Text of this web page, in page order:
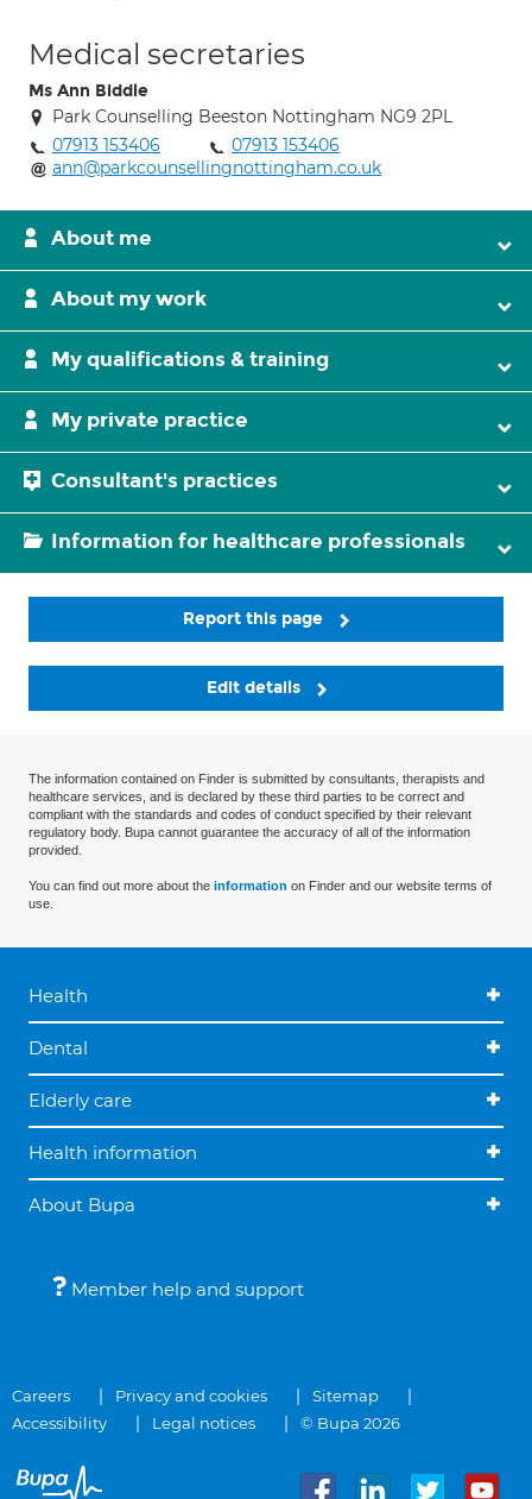
Medical secretaries
Ms Ann Biddle
Park Counselling Beeston Nottingham NG9 2PL
07913 153406
07913 153406
ann@parkcounsellingnottingham.co.uk
About me
About my work
My qualifications & training
My private practice
Consultant's practices
Information for healthcare professionals
Report this page
Edit details
The information contained on Finder is submitted by consultants, therapists and
healthcare services, and is declared by these third parties to be correct and
compliant with the standards and codes of conduct specified by their relevant
regulatory body. Bupa cannot guarantee the accuracy of all of the information
provided.
You can find out more about the information on Finder and our website terms of
use.
Health
Dental
Elderly care
Health information
About Bupa
Member help and support
Careers Privacy and cookies
Sitemap
Accessibility
Legal notices © Bupa 2026